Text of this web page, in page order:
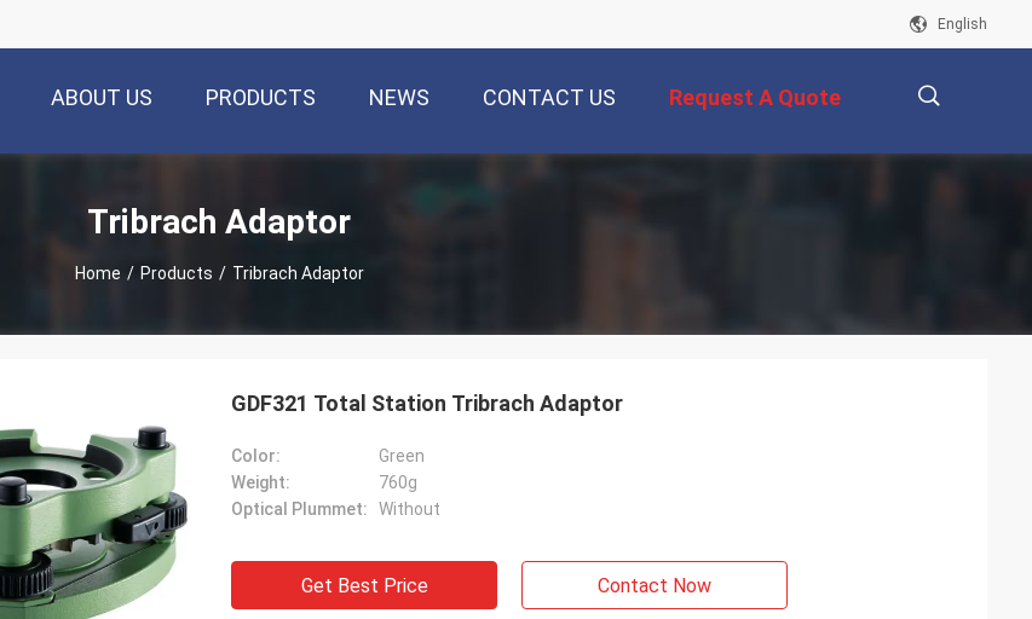
English
ABOUT US PRODUCTS NEWS CONTACT US Request A Quote
Tribrach Adaptor
Home / Products / Tribrach Adaptor
GDF321 Total Station Tribrach Adaptor
Color:
Green
Weight:
760g
Optical Plummet:
Without
Get Best Price Contact Now